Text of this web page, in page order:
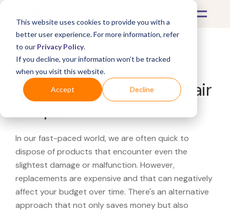
This website uses cookies to provide you with a
better user experience. For more information, refer
to our Privacy Policy.
If you decline, your information won’t be tracked
when you visit this website.
Accept Decline
What's Covered >
Looking for a H-E-B repair
In our fast-paced world, we are often quick to
dispose of products that encounter even the
slightest damage or malfunction. However,
replacements are expensive and that can negatively
affect your budget over time. There's an alternative
approach that not only saves money but also